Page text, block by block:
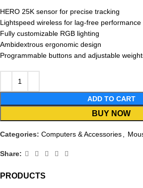
PRODUCTS
HERO 25K sensor for precise tracking
Lightspeed wireless for lag-free performance
Fully customizable RGB lighting
Ambidextrous ergonomic design
Programmable buttons and adjustable
ADD TO CART
BUY NOW
Categories: Computers & Accessories
Share: